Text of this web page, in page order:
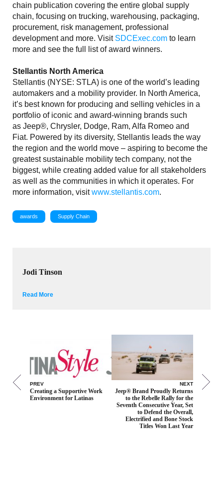
chain publication covering the entire global supply
chain, focusing on trucking, warehousing, packaging,
procurement, risk management, professional
development and more. Visit SDCExec.com to learn
more and see the full list of award winners.
Stellantis North America
Stellantis (NYSE: STLA) is one of the world’s leading
automakers and a mobility provider. In North America,
it’s best known for producing and selling vehicles in a
portfolio of iconic and award-winning brands such
as Jeep®, Chrysler, Dodge, Ram, Alfa Romeo and
Fiat. Powered by its diversity, Stellantis leads the way
the region and the world move – aspiring to become the
greatest sustainable mobility tech company, not the
biggest, while creating added value for all stakeholders
as well as the communities in which it operates. For
more information, visitwww.stellantis.com.
awards Supply Chain
Jodi Tinson
Read More
PREV
Creating a Supportive Work
Environment for Latinas
NEXT
Jeep® Brand Proudly Returns
to the Rebelle Rally for the
Seventh Consecutive Year, Set
to Defend the Overall,
Electrified and Bone Stock
Titles Won Last Year